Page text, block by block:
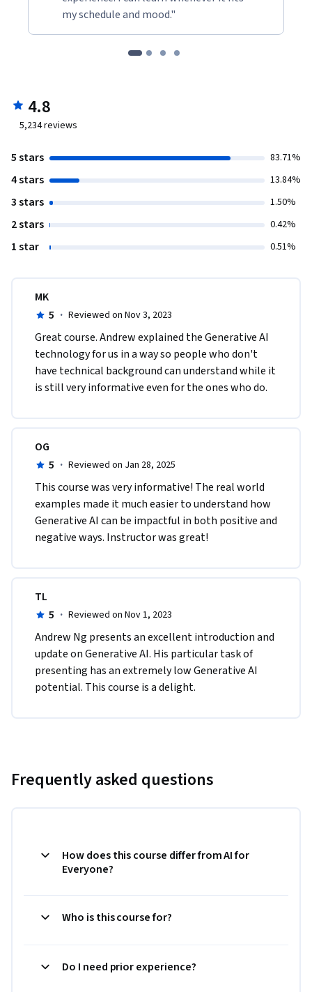
my schedule and mood."
4.8
5,234reviews
5 stars 83.71%
4 stars 13.84%
3 stars 1.50%
2 stars 0.42%
1 star 0.51%
MK
5 · Reviewed on Nov 3, 2023
Great course. Andrew explained the Generative AI
technology for us in a way so people who don't
have technical background can understand while it
is still very informative even for the ones who do.
OG
5 · Reviewed on Jan 28, 2025
This course was very informative! The real world
examples made it much easier to understand how
Generative AI can be impactful in both positive and
negative ways. Instructor was great!
TL
5 · Reviewed on Nov 1, 2023
Andrew Ng presents an excellent introduction and
update on Generative AI. His particular task of
presenting has an extremely low Generative AI
potential. This course is a delight.
Frequently asked questions
How does this course differ from AI for
Everyone?
Who is this course for?
Do I need prior experience?